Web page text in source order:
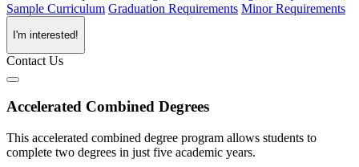
Sample Curriculum Graduation Requirements Minor Requirements
I'm interested!
Contact Us
Accelerated Combined Degrees
This accelerated combined degree program allows students to
complete two degrees in just five academic years.